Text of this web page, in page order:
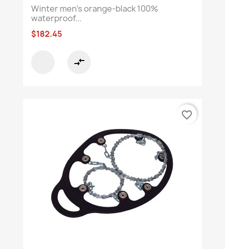
Winter men's orange-black 100%
waterproof...
$182.45
compare_arrows
favorite_border